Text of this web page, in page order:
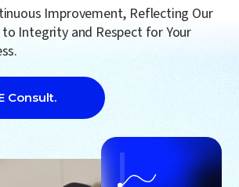
Improvement, Reflecting Our
Integrity and Respect for Your
Consult.